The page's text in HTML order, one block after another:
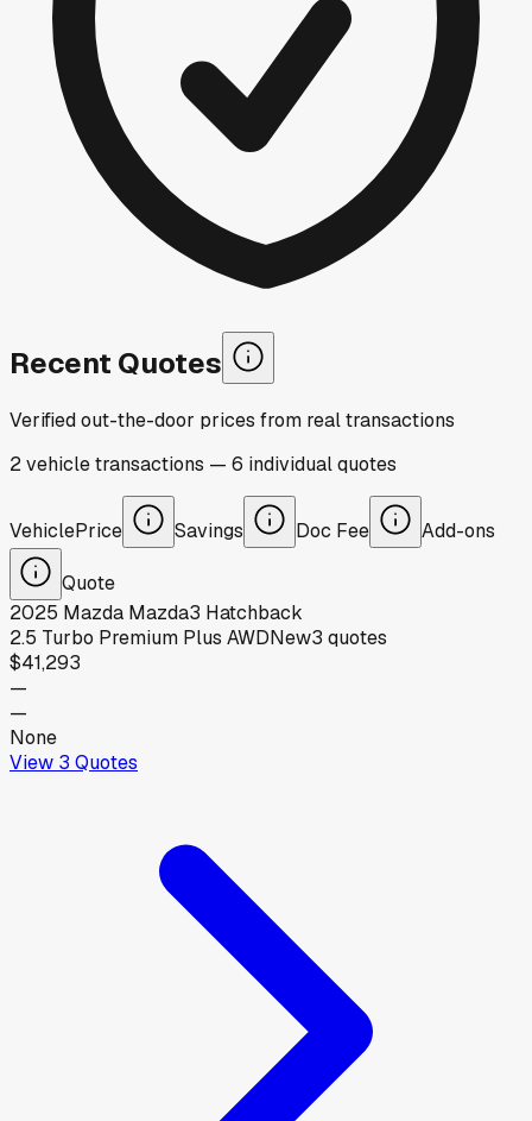
Recent Quotes
Verified out-the-door prices from real transactions
2vehicletransactions — 6 individualquotes
VehiclePrice Savings Doc Fee Add-ons
Quote
2025 Mazda Mazda3 Hatchback
2.5 Turbo Premium Plus AWDNew3 quotes
$41,293
—
—
None
View 3 Quotes